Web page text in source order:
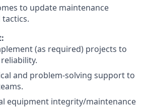
to update maintenance
(as required) projects to
and problem-solving support to
equipment integrity/maintenance